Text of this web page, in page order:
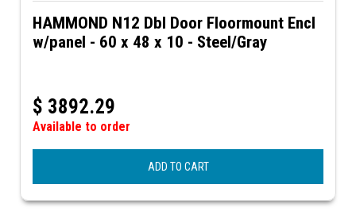
HAMMOND N12 Dbl Door Floormount Encl
w/panel - 60 x 48 x 10 - Steel/Gray
$ 3892.29
Available to order
ADD TO CART